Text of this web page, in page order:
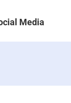
Media